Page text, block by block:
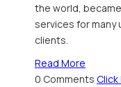
the world,
services for many
clients.
Read More
0 Comments